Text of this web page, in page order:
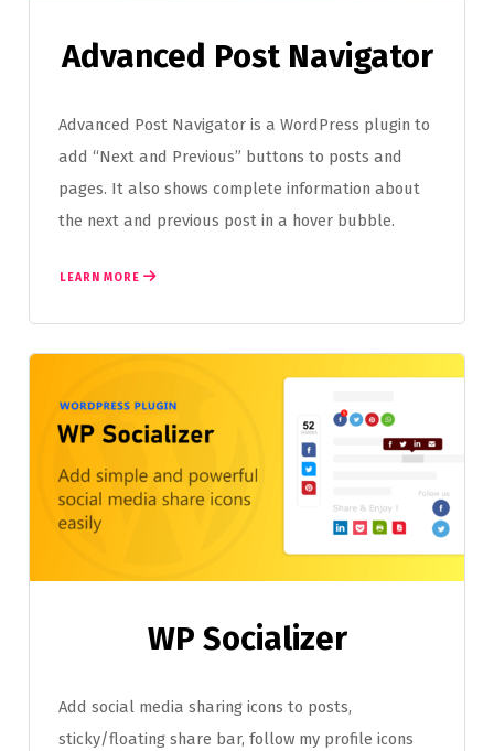
Advanced Post Navigator
Advanced Post Navigator is a WordPress plugin to
add “Next and Previous” buttons to posts and
pages. It also shows complete information about
the next and previous post in a hover bubble.
LEARN MORE
WP Socializer
Add social media sharing icons to posts,
sticky/floating share bar, follow my profile icons